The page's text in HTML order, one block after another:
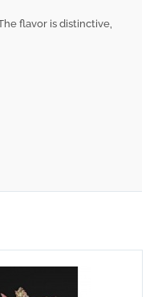
flavor is distinctive,